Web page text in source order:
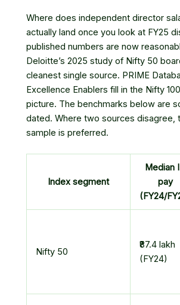
Where does independent director
actually land once you look at FY25
published numbers are now
Deloitte’s 2025 study of Nifty 50
cleanest single source. PRIME
Excellence Enablers fill in the Nifty
picture. The benchmarks below are
dated. Where two sources disagree,
sample is preferred.
Index segment
Median
pay
(FY24/
Nifty 50
₹87.4 lakh
(FY24)